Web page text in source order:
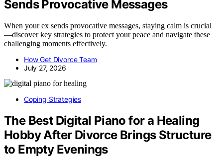
Sends Provocative Messages
When your ex sends provocative messages, staying calm is crucial
—discover key strategies to protect your peace and navigate these
challenging moments effectively.
How Get Divorce Team
July 27, 2026
Coping Strategies
The Best Digital Piano for a Healing
Hobby After Divorce Brings Structure
to Empty Evenings